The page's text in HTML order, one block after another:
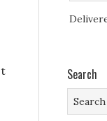
Search